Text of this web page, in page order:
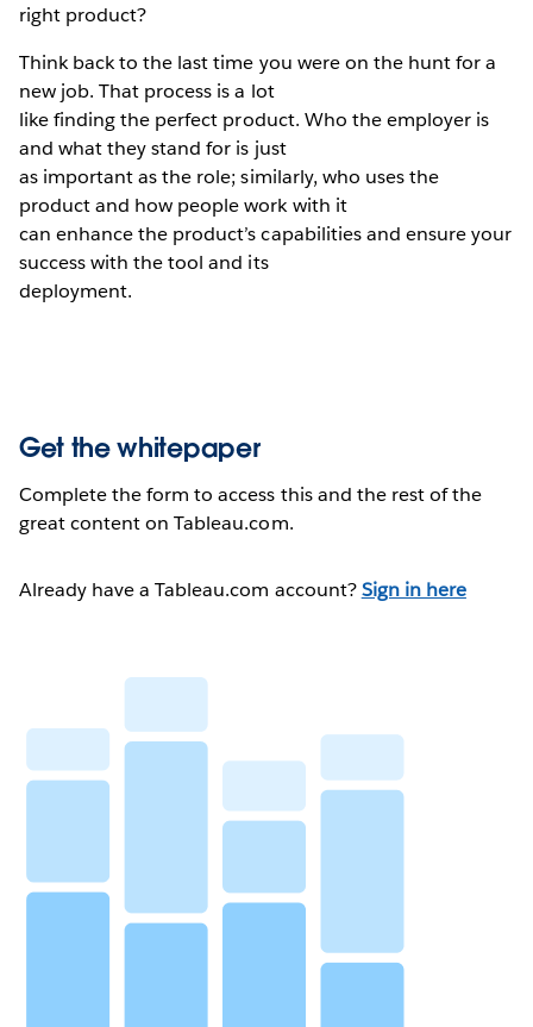
right product?
Think back to the last time you were on the hunt for a
new job. That process is a lot
like finding the perfect product. Who the employer is
and what they stand for is just
as important as the role; similarly, who uses the
product and how people work with it
can enhance the product’s capabilities and ensure your
success with the tool and its
deployment.
Get the whitepaper
Complete the form to access this and the rest of the
great content on Tableau.com.
Already have a Tableau.com account?Sign in here